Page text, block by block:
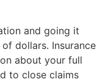
and going it
dollars. Insurance
about your full
to close claims